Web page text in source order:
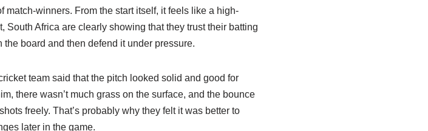
match-winners. From the start itself, it feels like a high-
South Africa are clearly showing that they trust their batting
board and then defend it under pressure.
team said that the pitch looked solid and good for
there wasn’t much grass on the surface, and the bounce
freely. That’s probably why they felt it was better to
later in the game.